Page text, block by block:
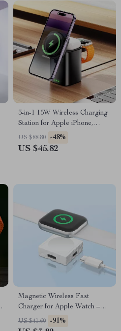
3-in-1 15W Wireless Charging
Station for Apple iPhone,
Watch & AirPods
US $88.80 -48%
US $45.82
Magnetic Wireless Fast
Charger for Apple Watch –
Type C Dual Interface
US $41.60 -91%